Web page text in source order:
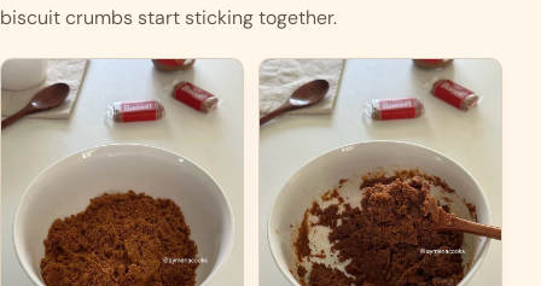
biscuit crumbs start sticking together.